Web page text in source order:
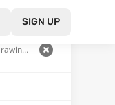
SIGN UP
Next lesson: Proko Anatomy Livestream – Drawing the Hamstrings